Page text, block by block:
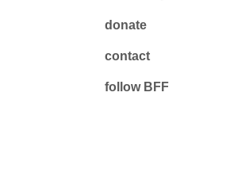
donate
contact
follow BFF